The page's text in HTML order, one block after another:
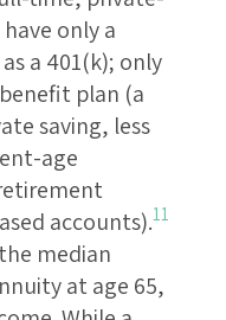
only a
a 401(k); only
plan (a
saving, less
age
accounts).11
median
at age 65,